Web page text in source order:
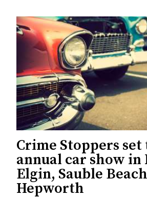
Crime Stoppers
annual car show in
Elgin, Sauble
Hepworth